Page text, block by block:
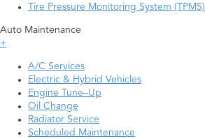
Tire Pressure Monitoring System (TPMS)
Auto Maintenance
+
A/C Services
Electric & Hybrid Vehicles
Engine Tune–Up
Oil Change
Radiator Service
Scheduled Maintenance